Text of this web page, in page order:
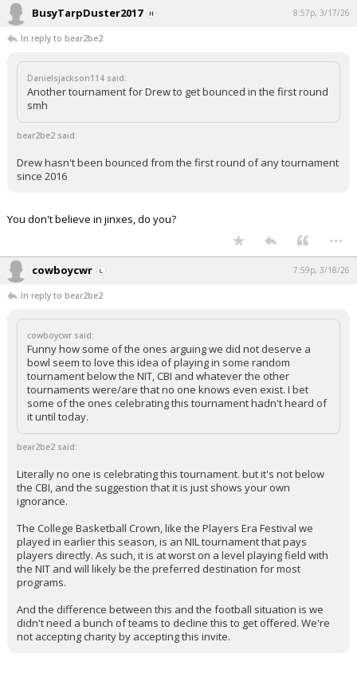
BusyTarpDuster2017 8:57p, 3/17/26
In reply to bear2be2
Danielsjackson114 said:
Another tournament for Drew to get bounced in the first round
smh
bear2be2 said:
Drew hasn't been bounced from the first round of any tournament
since 2016
You don't believe in jinxes, do you?
...
cowboycwr 7:59p, 3/18/26
In reply to bear2be2
cowboycwr said:
Funny how some of the ones arguing we did not deserve a
bowl seem to love this idea of playing in some random
tournament below the NIT, CBI and whatever the other
tournaments were/are that no one knows even exist. I bet
some of the ones celebrating this tournament hadn't heard of
it until today.
bear2be2 said:
Literally no one is celebrating this tournament. but it's not below
the CBI, and the suggestion that it is just shows your own
ignorance.
The College Basketball Crown, like the Players Era Festival we
played in earlier this season, is an NIL tournament that pays
players directly. As such, it is at worst on a level playing field with
the NIT and will likely be the preferred destination for most
programs.
And the difference between this and the football situation is we
didn't need a bunch of teams to decline this to get offered. We're
not accepting charity by accepting this invite.